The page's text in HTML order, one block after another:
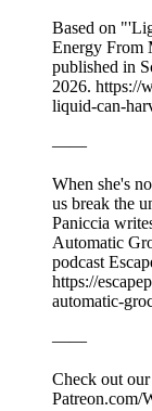
Based on
Energy From
published in
2026. https://
liquid-can-
——
When she's
us break the
Paniccia
Automatic
podcast
https://
automatic-
——
Check out
Patreon.com/